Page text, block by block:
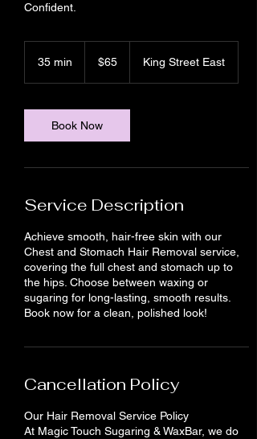
Confident.
35 min
i
n
Canadian
dollars$65 King Street East
Book Now
Service Description
Achieve smooth, hair-free skin with our
Chest and Stomach Hair Removal service,
covering the full chest and stomach up to
the hips. Choose between waxing or
sugaring for long-lasting, smooth results.
Cancellation Policy
Our Hair Removal Service Policy
At Magic Touch Sugaring & WaxBar, we do